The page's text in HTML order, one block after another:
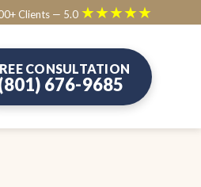
Clients — 5.0 ★★★★★
CONSULTATION
676-9685